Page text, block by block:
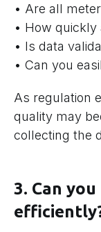
• Are all
• How quickly
• Is data
• Can you
As regulation
quality may
collecting the
3. Can